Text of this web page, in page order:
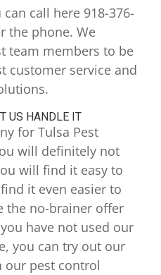
call here 918-376-
the phone. We
team members to be
customer service and
US HANDLE IT
for Tulsa Pest
will definitely not
will find it easy to
it even easier to
the no-brainer offer
have not used our
you can try out our
our pest control